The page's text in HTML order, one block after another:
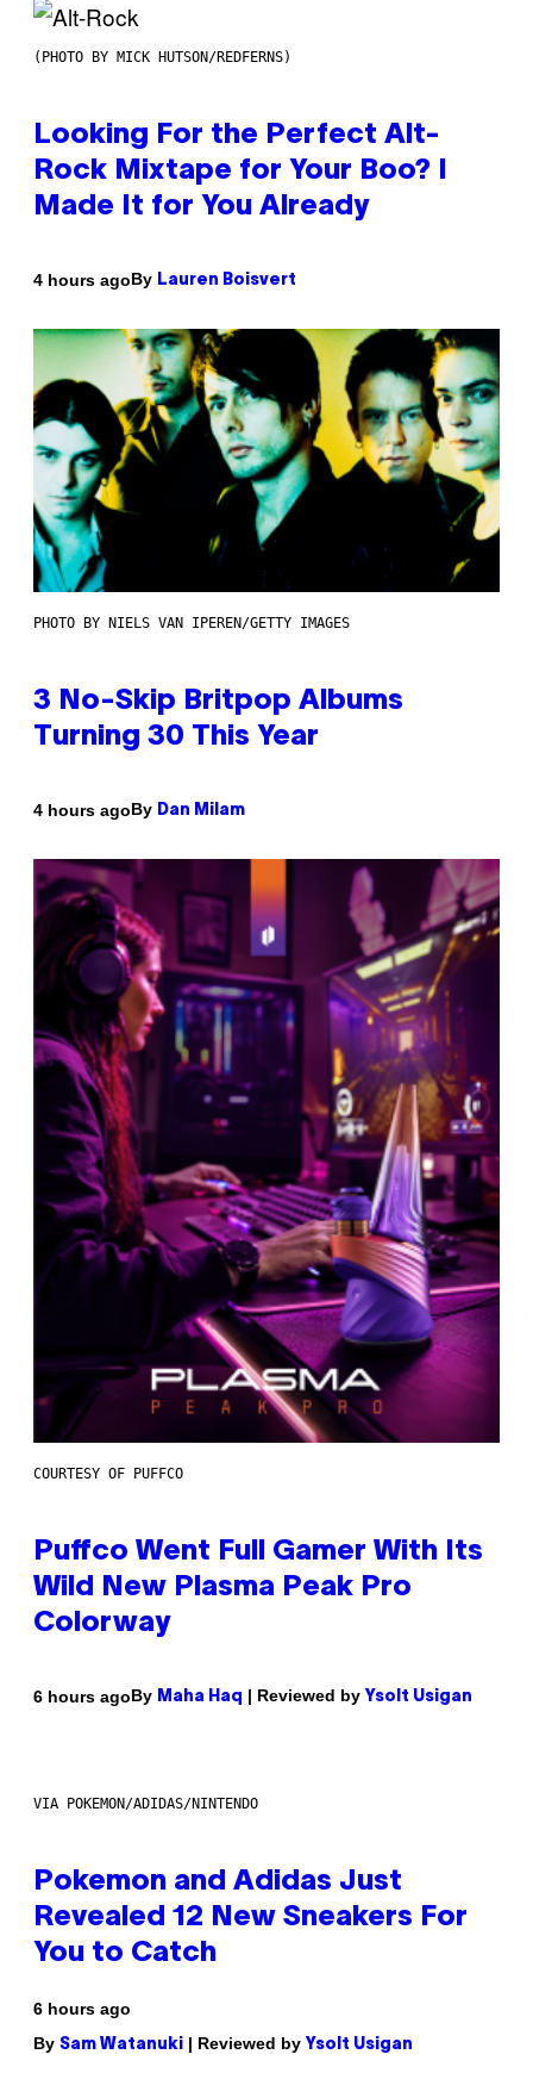
(PHOTO BY MICK HUTSON/REDFERNS)
Looking For the Perfect Alt-
Rock Mixtape for Your Boo? I
Made It for You Already
4 hours agoBy Lauren Boisvert
PHOTO BY NIELS VAN IPEREN/GETTY IMAGES
3 No-Skip Britpop Albums
Turning 30 This Year
4 hours agoBy Dan Milam
COURTESY OF PUFFCO
Puffco Went Full Gamer With Its
Wild New Plasma Peak Pro
Colorway
6 hours agoBy Maha Haq | Reviewed by Ysolt Usigan
VIA POKEMON/ADIDAS/NINTENDO
Pokemon and Adidas Just
Revealed 12 New Sneakers For
You to Catch
6 hours ago
By Sam Watanuki | Reviewed by Ysolt Usigan